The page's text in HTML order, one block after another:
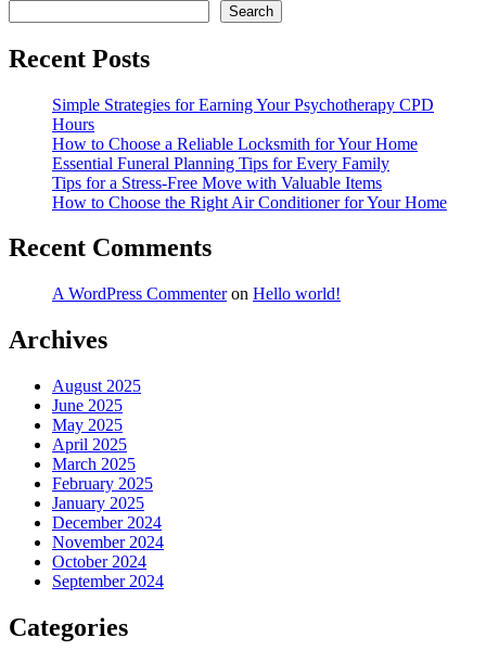
Search
Recent Posts
Simple Strategies for Earning Your Psychotherapy CPD
Hours
How to Choose a Reliable Locksmith for Your Home
Essential Funeral Planning Tips for Every Family
Tips for a Stress-Free Move with Valuable Items
How to Choose the Right Air Conditioner for Your Home
Recent Comments
A WordPress Commenteron Hello world!
Archives
August 2025
June 2025
May 2025
April 2025
March 2025
February 2025
January 2025
December 2024
November 2024
October 2024
September 2024
Categories